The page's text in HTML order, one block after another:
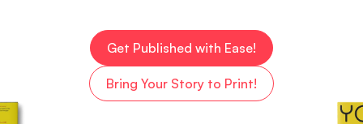
Get Published with Ease!
Bring Your Story to Print!